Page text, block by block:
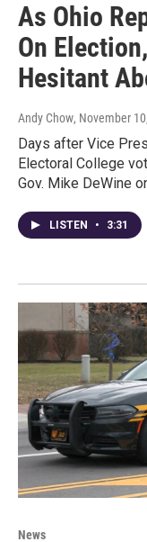
As Ohio
On
Hesitant
Andy Chow, November
Days after Vice
Electoral College
Gov. Mike DeWine
LISTEN • 3:31
News